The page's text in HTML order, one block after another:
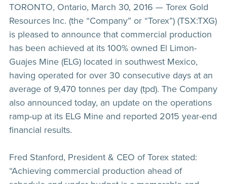
TORONTO, Ontario, March 30, 2016 — Torex Gold
Resources Inc. (the “Company” or “Torex”) (TSX:TXG)
is pleased to announce that commercial production
has been achieved at its 100% owned El Limon-
Guajes Mine (ELG) located in southwest Mexico,
having operated for over 30 consecutive days at an
average of 9,470 tonnes per day (tpd). The Company
also announced today, an update on the operations
ramp-up at its ELG Mine and reported 2015 year-end
financial results.
Fred Stanford, President & CEO of Torex stated:
“Achieving commercial production ahead of